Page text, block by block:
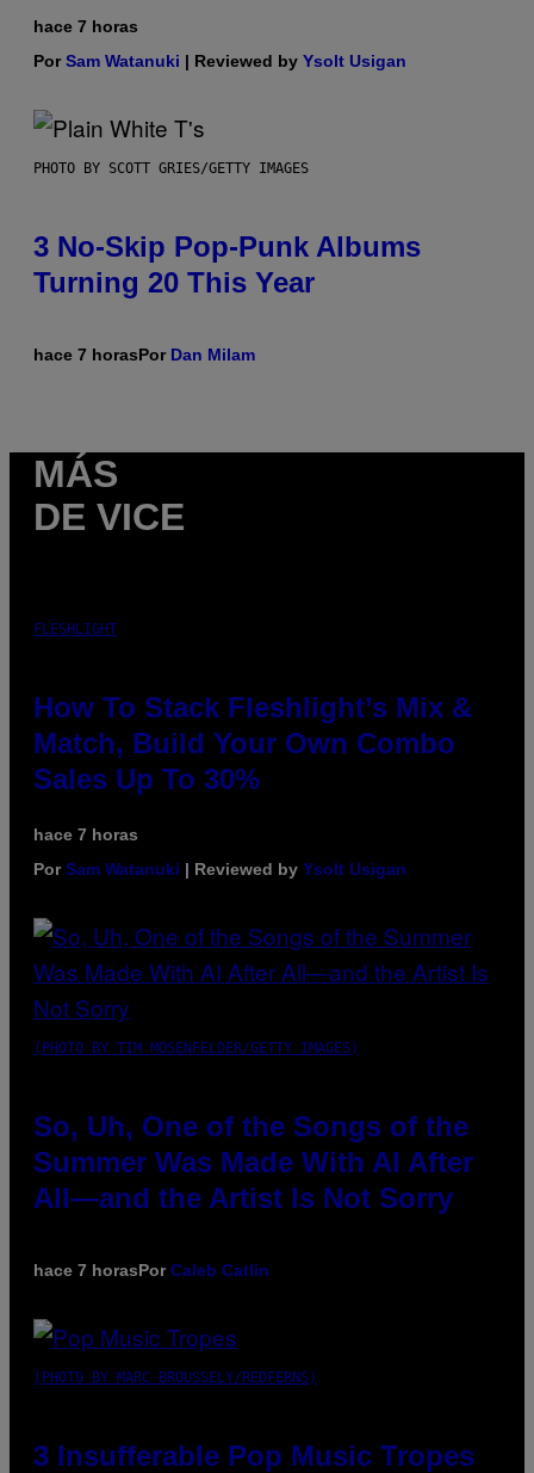
hace 7 horas
PorSam Watanuki | Reviewed by Ysolt Usigan
PHOTO BY SCOTT GRIES/GETTY IMAGES
3 No-Skip Pop-Punk Albums
Turning 20 This Year
hace 7 horasPor Dan Milam
MÁS
DE VICE
FLESHLIGHT
How To Stack Fleshlight’s Mix &
Match, Build Your Own Combo
Sales Up To 30%
hace 7 horas
PorSam Watanuki | Reviewed by Ysolt Usigan
(PHOTO BY TIM MOSENFELDER/GETTY IMAGES)
So, Uh, One of the Songs of the
Summer Was Made With AI After
All—and the Artist Is Not Sorry
hace 7 horasPorCaleb Catlin
(PHOTO BY MARC BROUSSELY/REDFERNS)
3 Insufferable Pop Music Tropes